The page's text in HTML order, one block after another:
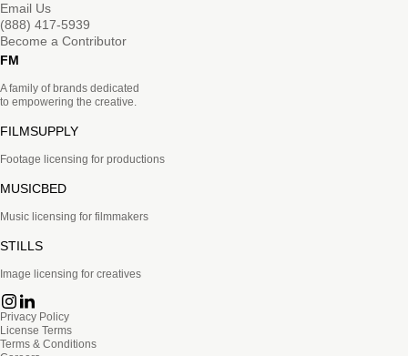
Email Us
(888) 417-5939
Become a Contributor
FM
A family of brands dedicated
to empowering the creative.
FILMSUPPLY
Footage licensing for productions
MUSICBED
Music licensing for filmmakers
STILLS
Image licensing for creatives
Privacy Policy
License Terms
Terms & Conditions